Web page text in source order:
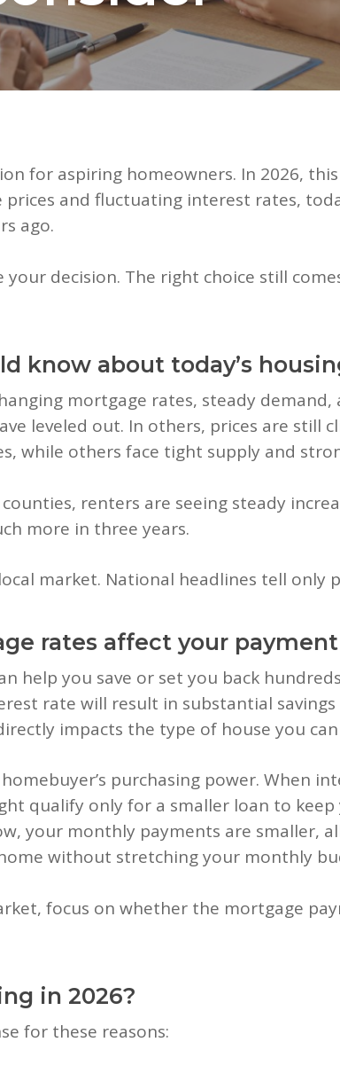
for aspiring homeowners. In 2026,
and fluctuating interest rates,
ago.
decision. The right choice still
know about today’s
mortgage rates, steady
leveled out. In others, prices are still
while others face tight supply and
renters are seeing steady
more in three years.
market. National headlines tell only
rates affect your payment
help you save or set you back
rate will result in substantial
impacts the type of house you
purchasing power. When
qualify only for a smaller loan to
your monthly payments are smaller,
without stretching your monthly
focus on whether the mortgage
in 2026?
for these reasons: